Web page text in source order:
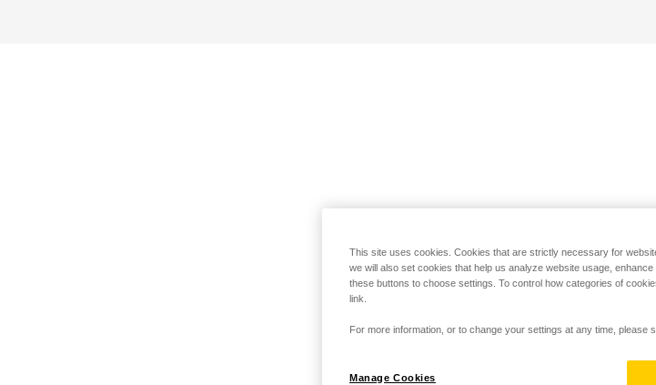
This site uses cookies. Cookies that are strictly necessary for
we will also set cookies that help us analyze website usage,
these buttons to choose settings. To control how categories of
link.
For more information, or to change your settings at any time, please
Manage Cookies